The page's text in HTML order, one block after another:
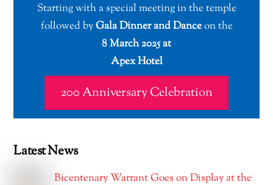
Starting with a special meeting in the temple
followed byGala Dinner and Danceon the
8 March 2025 at
Apex Hotel
200 Anniversary Celebration
Latest News
Bicentenary Warrant Goes on Display at the